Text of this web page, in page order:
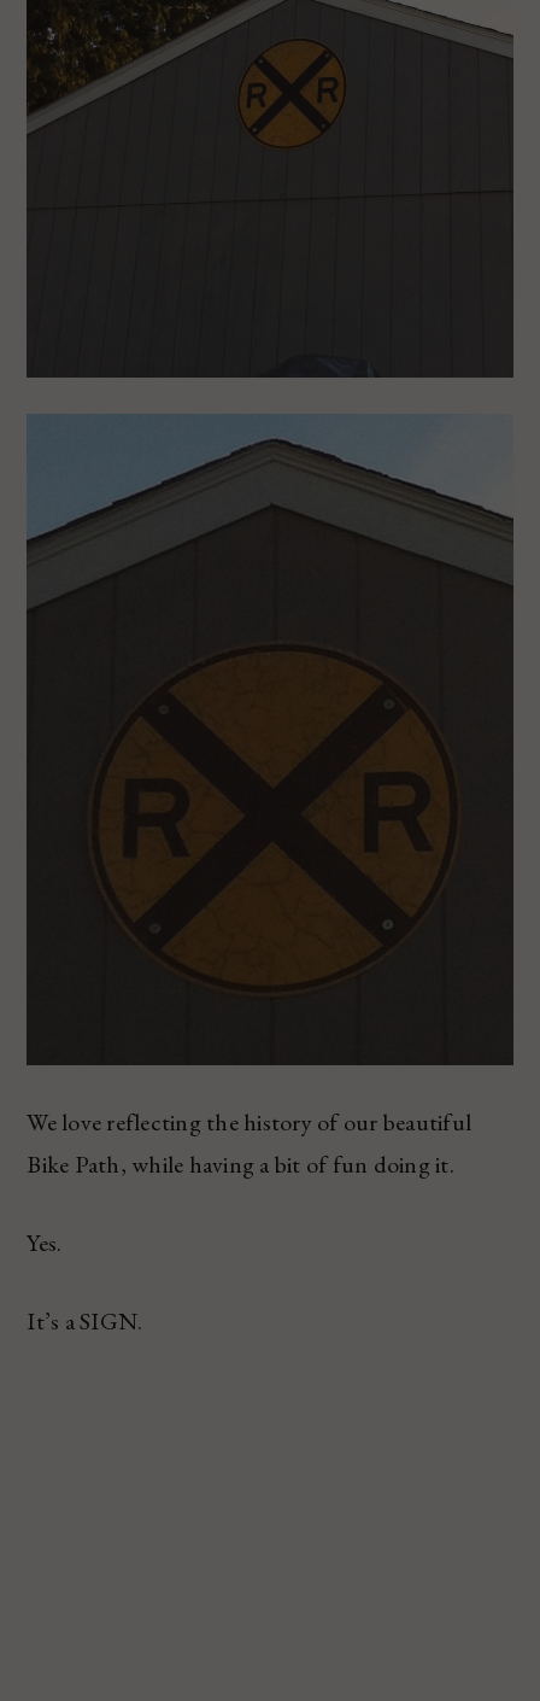
We love reflecting the history of our beautiful
Bike Path, while having a bit of fun doing it.
Yes.
It’s a SIGN.